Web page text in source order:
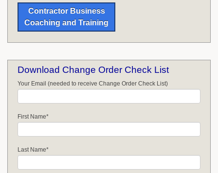
Contractor Business
Coaching and Training
Download Change Order Check List
Your Email (needed to receive Change Order Check List)
First Name*
Last Name*